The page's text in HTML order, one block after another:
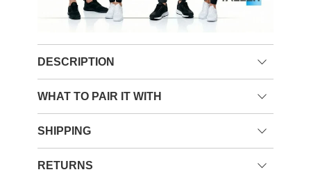
DESCRIPTION
WHAT TO PAIR IT WITH
SHIPPING
RETURNS